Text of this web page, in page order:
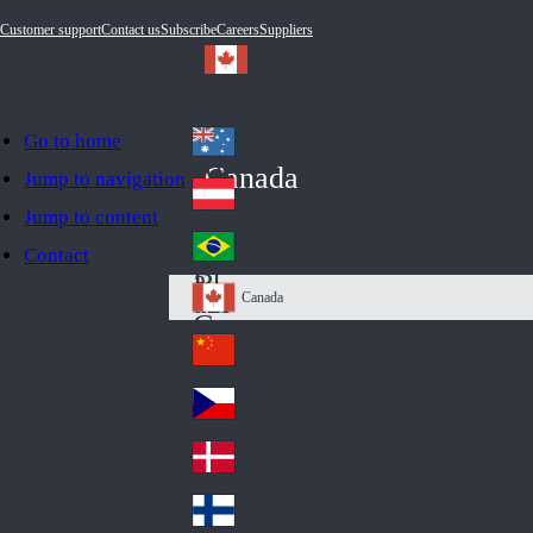
Go to home
Jump to navigation
Jump to content
Contact
Customer supportContact usSubscribeCareersSuppliers
Canada
Au
str
ali
a
Au
stri
a
Br
azi
l
Ca
na
da
Canada
Ch
ina
Cz
ec
h
De
nm